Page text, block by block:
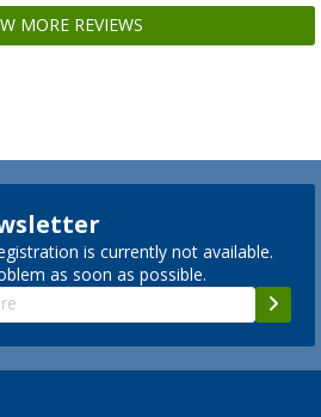
MORE REVIEWS
is currently not available.
as soon as possible.